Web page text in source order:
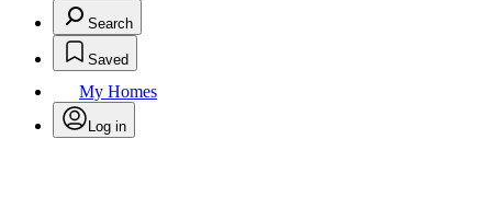
Search
Saved
My Homes
Log in